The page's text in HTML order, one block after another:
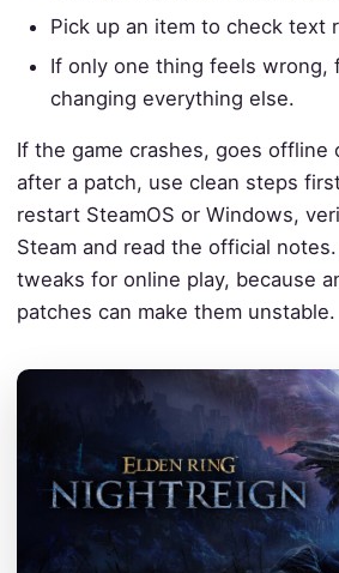
Pick up an item to check text
If only one thing feels wrong,
changing everything else.
If the game crashes, goes offline
after a patch, use clean steps
restart SteamOS or Windows,
Steam and read the official
tweaks for online play, because
patches can make them unstable.